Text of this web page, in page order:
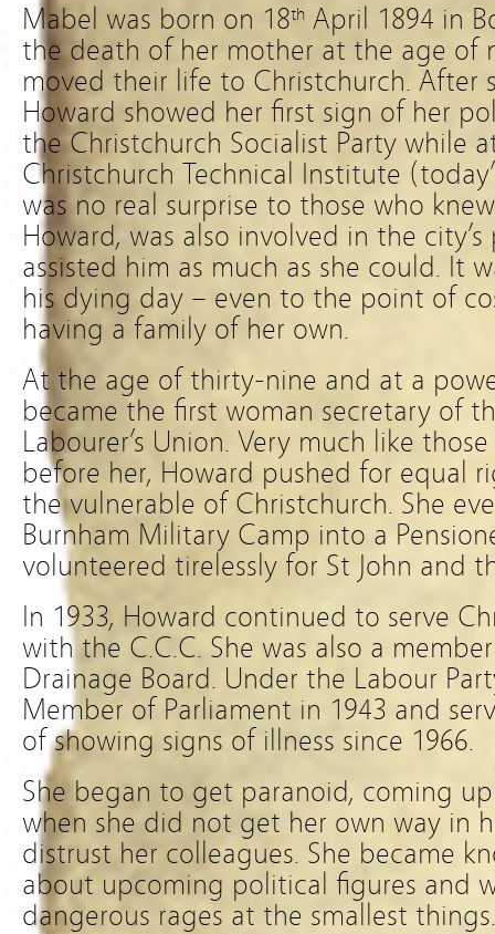
Mabel was born on 18th April 1894 in
the death of her mother at the age of
moved their life to Christchurch. After
Howard showed her first sign of her
the Christchurch Socialist Party while
Christchurch Technical Institute
was no real surprise to those who
Howard, was also involved in the
assisted him as much as she could. It
his dying day – even to the point of
having a family of her own.
At the age of thirty-nine and at a
became the first woman secretary of
Labourer’s Union. Very much like
before her, Howard pushed for equal
the vulnerable of Christchurch. She
Burnham Military Camp into a
volunteered tirelessly for St John and
In 1933, Howard continued to serve
with the C.C.C. She was also a
Drainage Board. Under the Labour
Member of Parliament in 1943 and
of showing signs of illness since 1966.
She began to get paranoid, coming
when she did not get her own way in
distrust her colleagues. She became
about upcoming political figures and
dangerous rages at the smallest things.